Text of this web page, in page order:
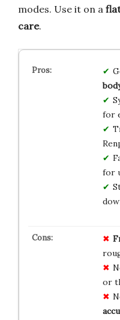
modes. Use it on a
care.
for
for
or